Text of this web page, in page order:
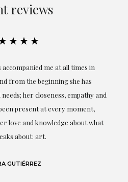
reviews
me at all times in
from the beginning she has
her closeness, empathy and
present at every moment,
love and knowledge about what
about: art.
GUTIÉRREZ